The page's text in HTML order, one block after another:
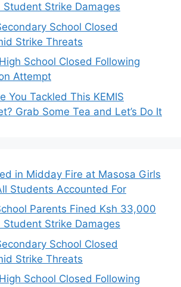
Student Strike Damages
School Closed
Strike Threats
School Closed Following
Attempt
You Tackled This KEMIS
Grab Some Tea and Let’s Do It
in Midday Fire at Masosa Girls
Students Accounted For
Parents Fined Ksh 33,000
Student Strike Damages
School Closed
Strike Threats
School Closed Following